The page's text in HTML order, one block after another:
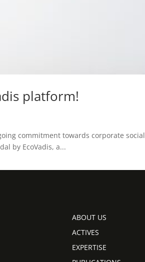
platform!
commitment towards corporate social
by EcoVadis, a...
ABOUT US
ACTIVES
EXPERTISE